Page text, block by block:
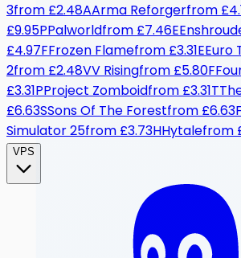
3from £2.48AArma Reforgerfrom
£9.95PPalworldfrom £7.46E
£4.97FFrozen Flamefrom £3.31EEuro
2from £2.48VV Risingfrom £5.80F
£3.31PProject Zomboidfrom £3.31T
£6.63SSons Of The Forestfrom £6.63F
Simulator 25from £3.73HHytalefrom
VPS